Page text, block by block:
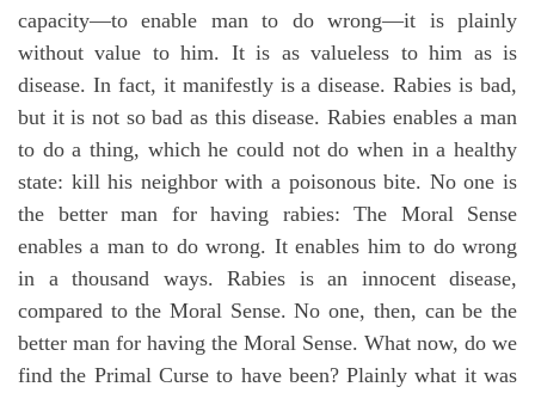
capacity—to enable man to do wrong—it is plainly
without value to him. It is as valueless to him as is
disease. In fact, it manifestly is a disease. Rabies is bad,
but it is not so bad as this disease. Rabies enables a man
to do a thing, which he could not do when in a healthy
state: kill his neighbor with a poisonous bite. No one is
the better man for having rabies: The Moral Sense
enables a man to do wrong. It enables him to do wrong
in a thousand ways. Rabies is an innocent disease,
compared to the Moral Sense. No one, then, can be the
better man for having the Moral Sense. What now, do we
find the Primal Curse to have been? Plainly what it was